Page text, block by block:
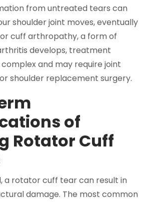
from untreated tears can
shoulder joint moves, eventually
cuff arthropathy, a form of
develops, treatment
and may require joint
shoulder replacement surgery.
of
Rotator Cuff
a rotator cuff tear can result in
damage. The most common